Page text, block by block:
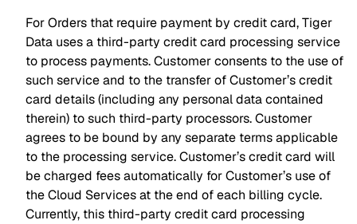
For Orders that require payment by credit card, Tiger
Data uses a third-party credit card processing service
to process payments. Customer consents to the use of
such service and to the transfer of Customer’s credit
card details (including any personal data contained
therein) to such third-party processors. Customer
agrees to be bound by any separate terms applicable
to the processing service. Customer’s credit card will
be charged fees automatically for Customer’s use of
the Cloud Services at the end of each billing cycle.
Currently, this third-party credit card processing